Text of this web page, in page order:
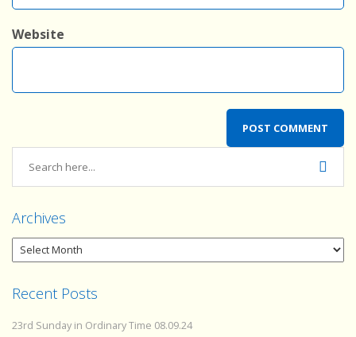
Website
Archives
Recent Posts
23rd Sunday in Ordinary Time 08.09.24